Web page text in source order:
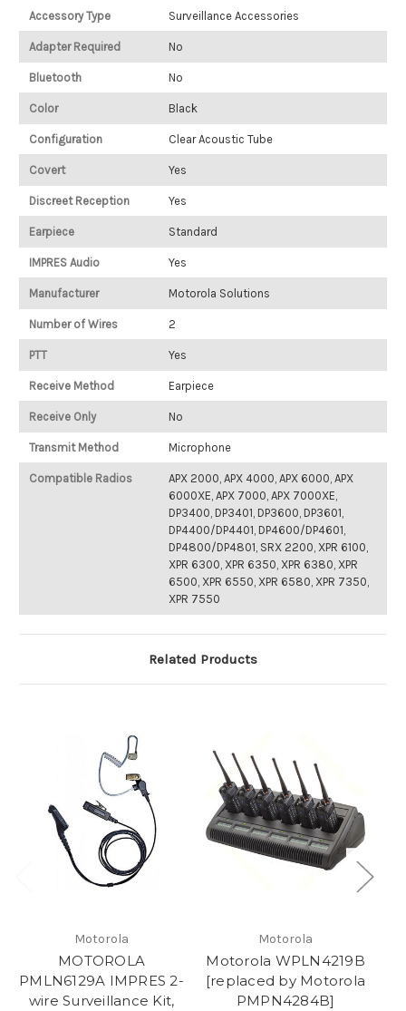
Accessory Type Surveillance Accessories
Adapter Required No
Bluetooth No
Color Black
Configuration Clear Acoustic Tube
Covert Yes
Discreet Reception Yes
Earpiece Standard
IMPRES Audio Yes
Manufacturer Motorola Solutions
Number of Wires 2
PTT Yes
Receive Method Earpiece
Receive Only No
Transmit Method Microphone
Compatible Radios
APX 2000, APX 4000, APX 6000, APX
6000XE, APX 7000, APX 7000XE,
DP3400, DP3401, DP3600, DP3601,
DP4400/DP4401, DP4600/DP4601,
DP4800/DP4801, SRX 2200, XPR 6100,
XPR 6300, XPR 6350, XPR 6380, XPR
6500, XPR 6550, XPR 6580, XPR 7350,
XPR 7550
Related Products
Motorola
MOTOROLA
PMLN6129A IMPRES 2-
wire Surveillance Kit,
Motorola
Motorola WPLN4219B
[replaced by Motorola
PMPN4284B]